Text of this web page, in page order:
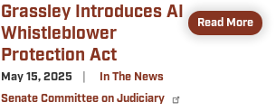
Grassley Introduces AI
Whistleblower
Protection Act
May 15, 2025
In The News
Senate Committee on Judiciary
Read More